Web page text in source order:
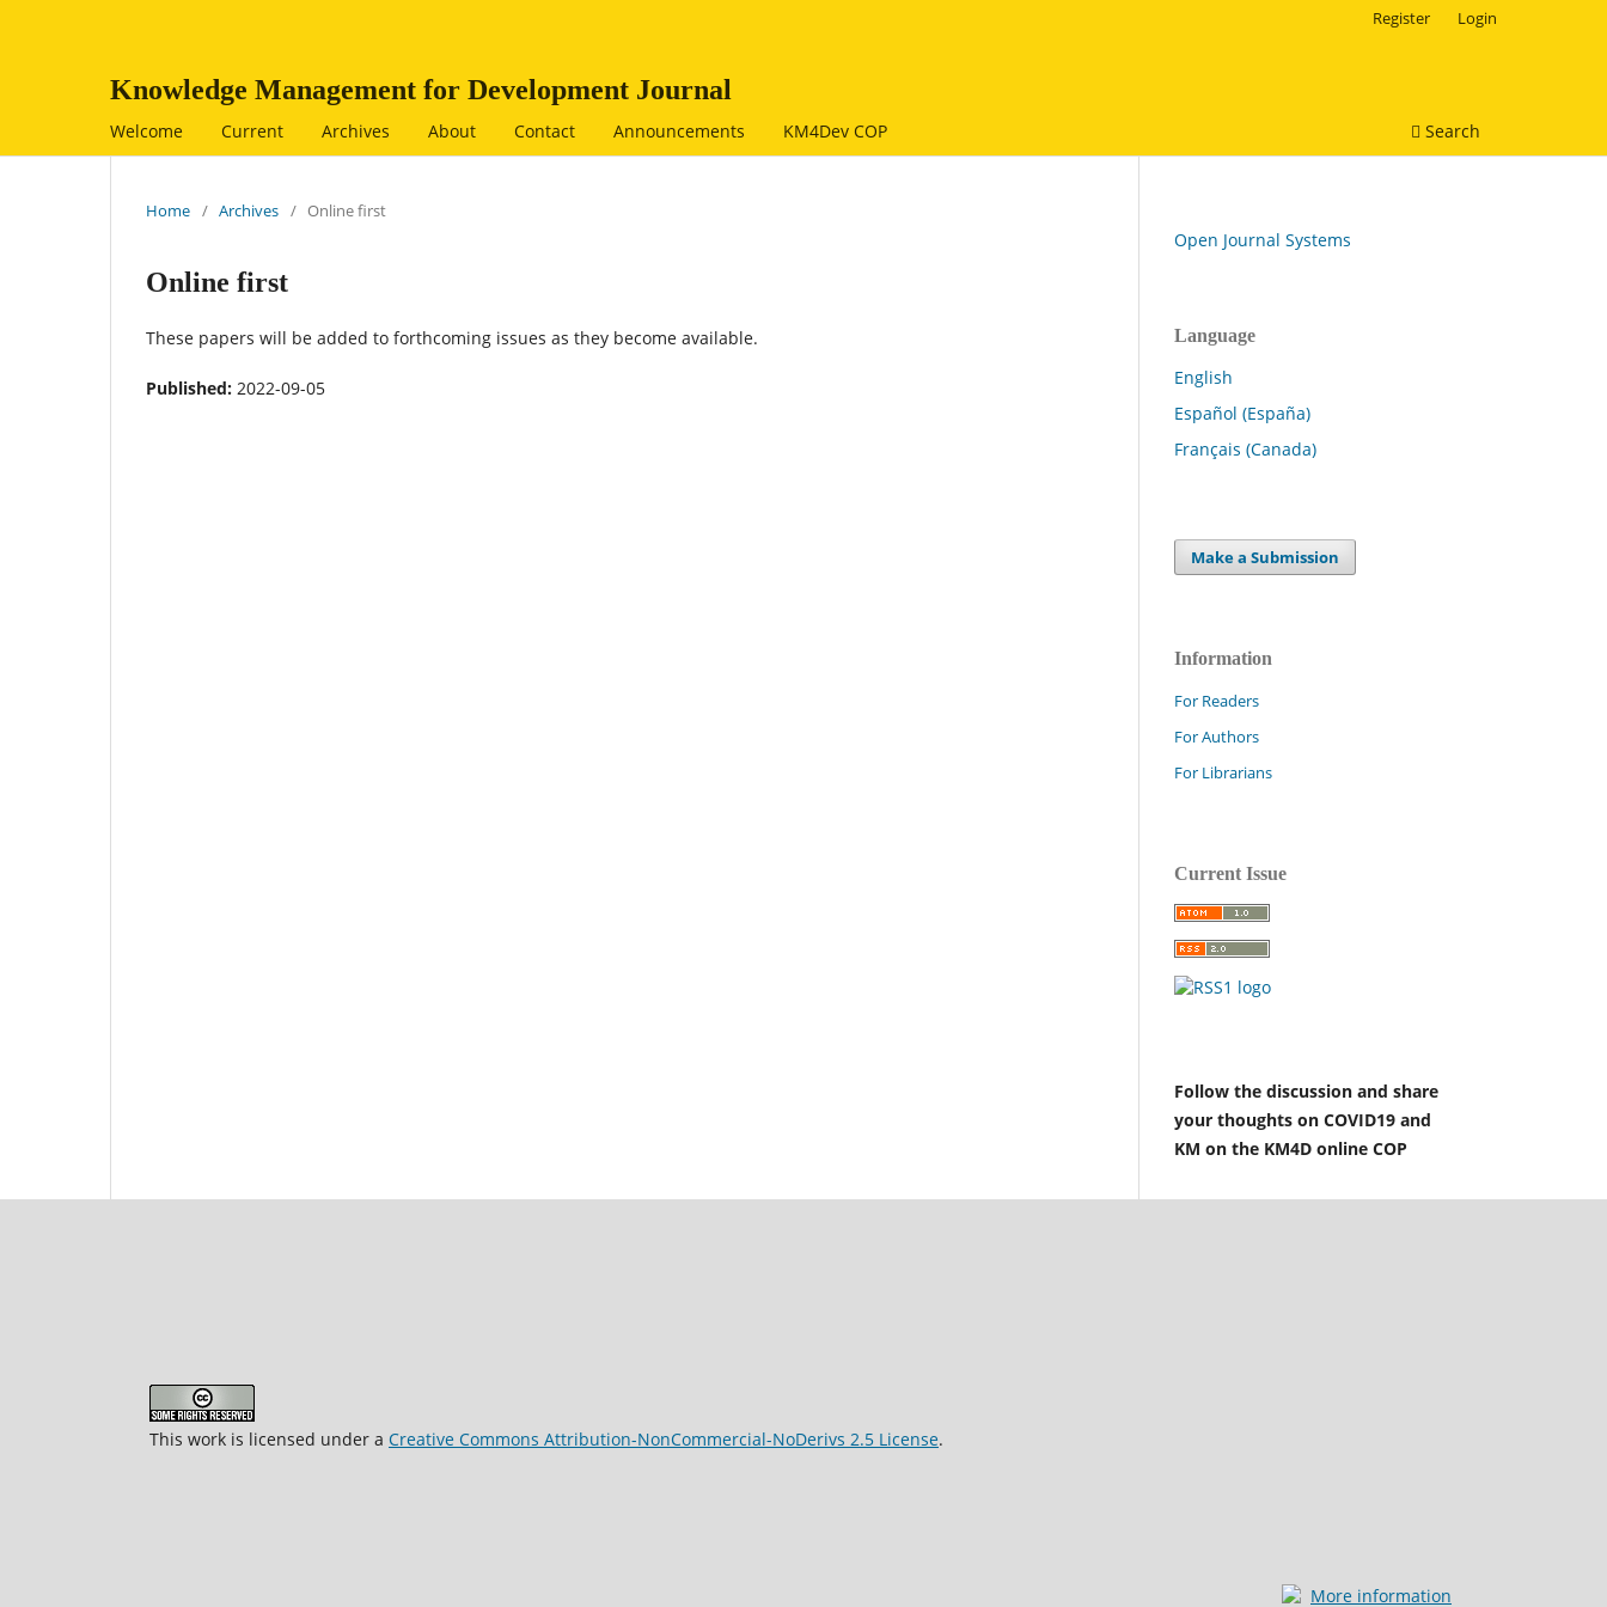
Knowledge Management for Development Journal
Welcome Current Archives About Contact Announcements KM4Dev COP Search
Register Login
Home / Archives / Online first
Online first
These papers will be added to forthcoming issues as they become available.
Published: 2022-09-05
Open Journal Systems
Language
English
Español (España)
Français (Canada)
Make a Submission
Information
For Readers
For Authors
For Librarians
Current Issue
Follow the discussion and share
your thoughts on COVID19 and
KM on the KM4D online COP
This work is licensed under a Creative Commons Attribution-NonCommercial-NoDerivs 2.5 License.